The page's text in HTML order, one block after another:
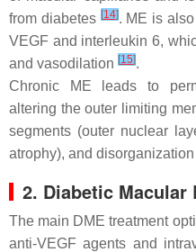
from diabetes [14]. ME is
VEGF and interleukin 6,
and vasodilation [15].
Chronic ME leads to
altering the outer limiting
segments (outer nuclear
atrophy), and
2. Diabetic Macular
The main DME treatment
anti-VEGF agents and